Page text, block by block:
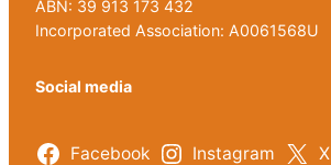
ABN: 39 913 173 432
Incorporated Association: A0061568U
Social media
Facebook Instagram X